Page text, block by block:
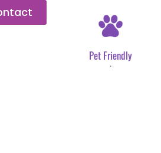
Pet Friendly
.